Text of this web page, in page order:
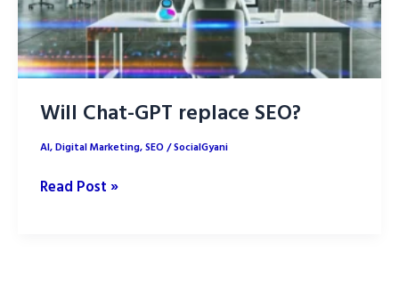
Will Chat-GPT replace SEO?
AI,Digital Marketing,SEO/SocialGyani
Will
Read Post »